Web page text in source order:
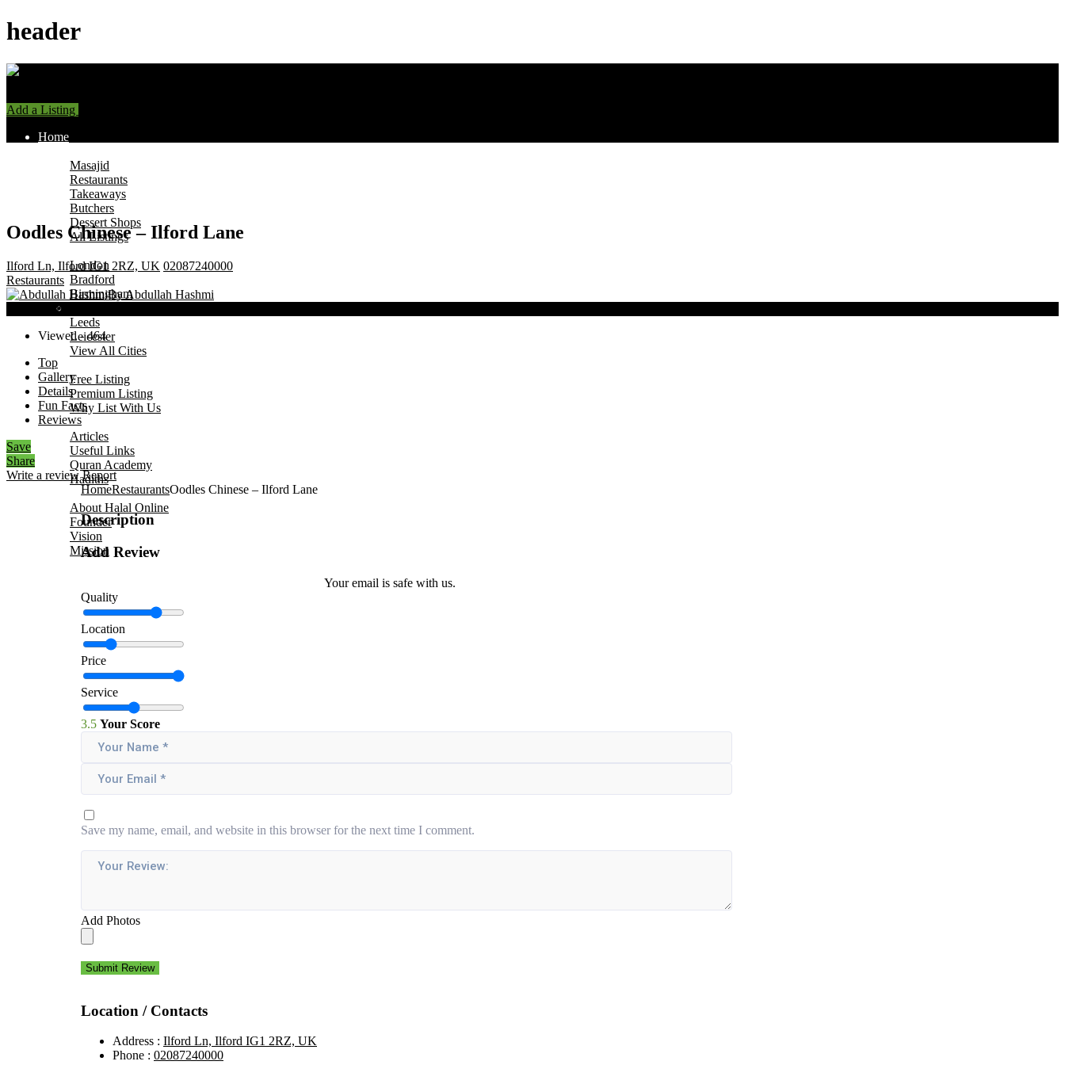
header
Add a Listing
Home
Masajid
Restaurants
Takeaways
Butchers
Dessert Shops
All Listings
London
Bradford
Birmingham
Leeds
Leicester
View All Cities
Add Your Business
Free Listing
Premium Listing
Why List With Us
Islamic Resources
Articles
Useful Links
Quran Academy
Hadiths
About Us
About Halal Online
Founder
Vision
Mission
Oodles Chinese – Ilford Lane
Ilford Ln, Ilford IG1 2RZ, UK 02087240000
Restaurants
By Abdullah Hashmi
Now Open
Viewed - 464
Top
Gallery
Details
Fun Facts
Reviews
Save
Share
Write a review Report
HomeRestaurantsOodles Chinese – Ilford Lane
Description
Add Review
Your email is safe with us.
Quality
Location
Price
Service
3.5 Your Score
Save my name, email, and website in this browser for the next time I comment.
Add Photos
Submit Review
Location / Contacts
Address : Ilford Ln, Ilford IG1 2RZ, UK
Phone : 02087240000